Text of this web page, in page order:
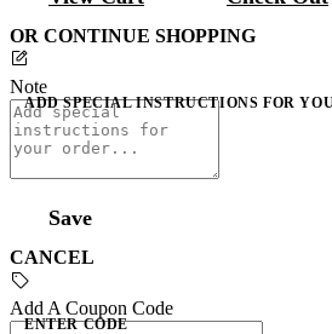
OR CONTINUE SHOPPING
Note
ADD SPECIAL INSTRUCTIONS FOR
Save
CANCEL
Add A Coupon Code
ENTER CODE